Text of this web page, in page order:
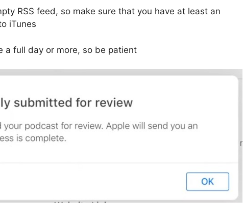
RSS feed, so make sure that you have at least an
iTunes
a full day or more, so be patient